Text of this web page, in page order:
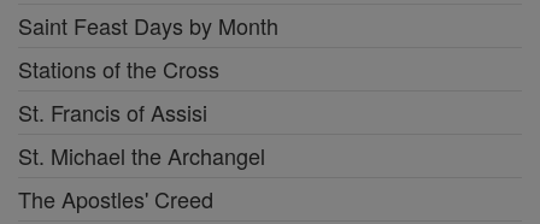
Saint Feast Days by Month
Stations of the Cross
St. Francis of Assisi
St. Michael the Archangel
The Apostles' Creed